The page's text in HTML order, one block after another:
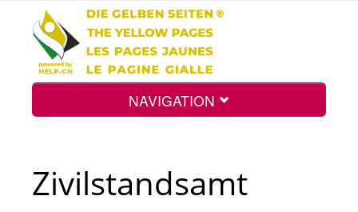
NAVIGATION
Zivilstandsamt